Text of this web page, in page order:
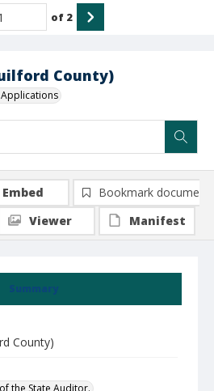
County)
of 2
Summary
County)
the State Auditor.
Embed
Bookmark document
Viewer
Manifest